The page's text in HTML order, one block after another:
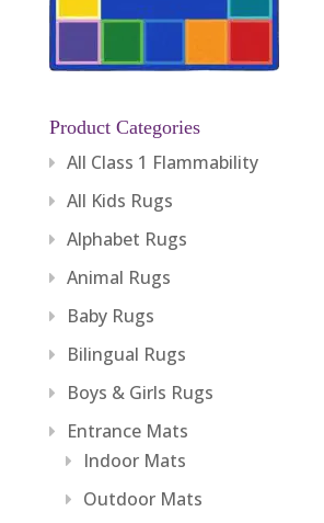
Product Categories
All Class 1 Flammability
All Kids Rugs
Alphabet Rugs
Animal Rugs
Baby Rugs
Bilingual Rugs
Boys & Girls Rugs
Entrance Mats
Indoor Mats
Outdoor Mats